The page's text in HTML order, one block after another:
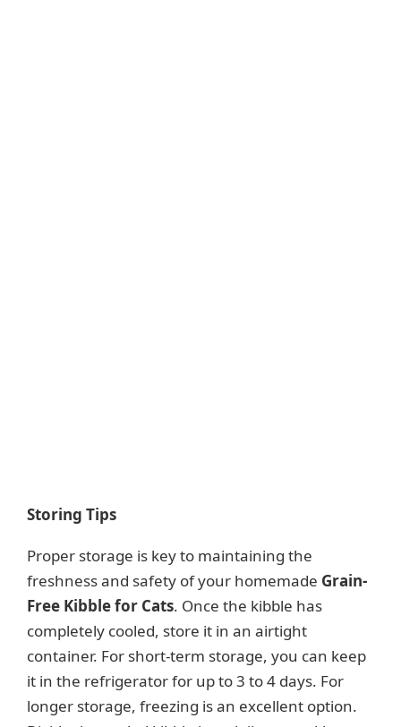
Storing Tips
Proper storage is key to maintaining the
freshness and safety of your homemade Grain-
Free Kibble for Cats. Once the kibble has
completely cooled, store it in an airtight
container. For short-term storage, you can keep
it in the refrigerator for up to 3 to 4 days. For
longer storage, freezing is an excellent option.